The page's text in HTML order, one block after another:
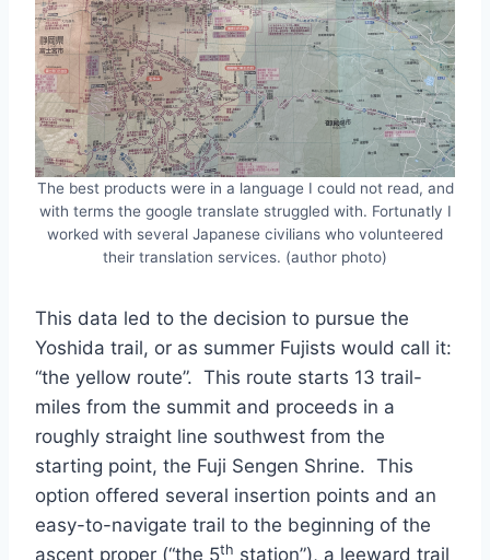
The best products were in a language I could not read, and
with terms the google translate struggled with. Fortunatly I
worked with several Japanese civilians who volunteered
their translation services. (author photo)
This data led to the decision to pursue the
Yoshida trail, or as summer Fujists would call it:
“the yellow route”. This route starts 13 trail-
miles from the summit and proceeds in a
roughly straight line southwest from the
starting point, the Fuji Sengen Shrine. This
option offered several insertion points and an
easy-to-navigate trail to the beginning of the
ascent proper (“the 5th station”), a leeward trail